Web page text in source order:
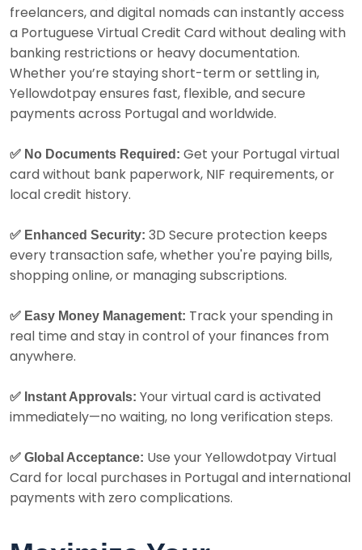
freelancers, and digital nomads can instantly access
a Portuguese Virtual Credit Card without dealing with
banking restrictions or heavy documentation.
Whether you’re staying short-term or settling in,
Yellowdotpay ensures fast, flexible, and secure
payments across Portugal and worldwide.
✅ No Documents Required: Get your Portugal virtual
card without bank paperwork, NIF requirements, or
local credit history.
✅ Enhanced Security: 3D Secure protection keeps
every transaction safe, whether you're paying bills,
shopping online, or managing subscriptions.
✅ Easy Money Management: Track your spending in
real time and stay in control of your finances from
anywhere.
✅ Instant Approvals: Your virtual card is activated
immediately—no waiting, no long verification steps.
✅ Global Acceptance: Use your Yellowdotpay Virtual
Card for local purchases in Portugal and international
payments with zero complications.